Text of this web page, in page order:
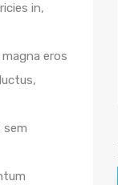
in,
eros
sem